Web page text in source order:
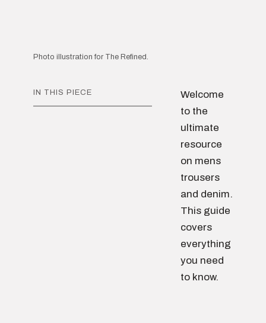
Photo illustration for The Refined.
IN THIS PIECE
Welcome
to the
ultimate
resource
on mens
trousers
and denim.
This guide
covers
everything
you need
to know.